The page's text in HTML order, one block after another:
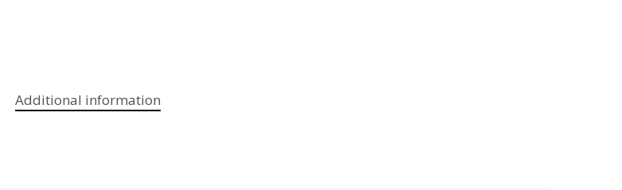
Additional information